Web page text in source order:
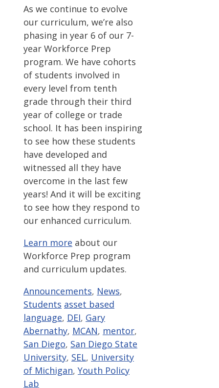
As we continue to evolve
our curriculum, we’re also
phasing in year 6 of our 7-
year Workforce Prep
program. We have cohorts
of students involved in
every level from tenth
grade through their third
year of college or trade
school. It has been inspiring
to see how these students
have developed and
witnessed all they have
overcome in the last few
years! And it will be exciting
to see how they respond to
our enhanced curriculum.
Learn more about our
Workforce Prep program
and curriculum updates.
Categories
Announcements, News,
Students Tags
asset based
language, DEI, Gary
Abernathy, MCAN, mentor,
San Diego, San Diego State
University, SEL, University
of Michigan, Youth Policy
Lab